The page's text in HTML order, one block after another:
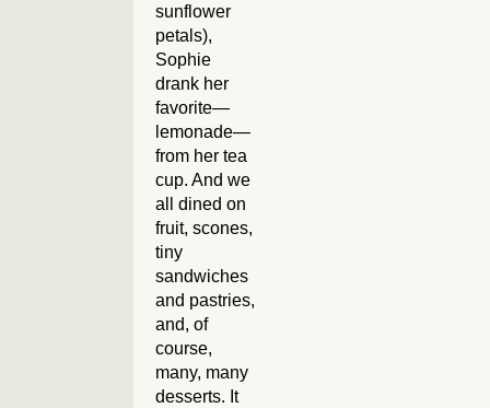
sunflower
petals),
Sophie
drank her
favorite—
lemonade—
from her tea
cup. And we
all dined on
fruit, scones,
tiny
sandwiches
and pastries,
and, of
course,
many, many
desserts. It